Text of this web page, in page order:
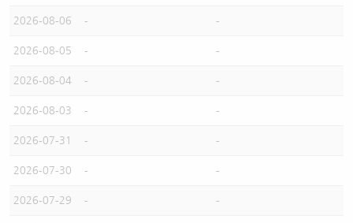
2026-08-06 - -
2026-08-05 - -
2026-08-04 - -
2026-08-03 - -
2026-07-31 - -
2026-07-30 - -
2026-07-29 - -